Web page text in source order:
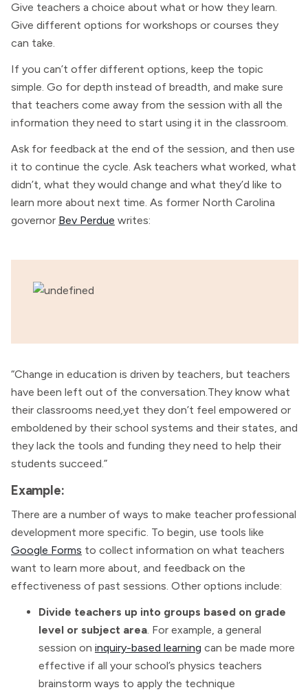
Give teachers a choice about what or how they learn.
Give different options for workshops or courses they
can take.
If you can’t offer different options, keep the topic
simple. Go for depth instead of breadth, and make sure
that teachers come away from the session with all the
information they need to start using it in the classroom.
Ask for feedback at the end of the session, and then use
it to continue the cycle. Ask teachers what worked, what
didn’t, what they would change and what they’d like to
learn more about next time. As former North Carolina
governor Bev Perdue writes:
“Change in education is driven by teachers, but teachers
have been left out of the conversation.They know what
their classrooms need,yet they don’t feel empowered or
emboldened by their school systems and their states, and
they lack the tools and funding they need to help their
students succeed.”
Example:
There are a number of ways to make teacher professional
development more specific. To begin, use tools like
Google Forms to collect information on what teachers
want to learn more about, and feedback on the
effectiveness of past sessions. Other options include:
Divide teachers up into groups based on grade
level or subject area. For example, a general
session on inquiry-based learning can be made more
effective if all your school’s physics teachers
brainstorm ways to apply the technique